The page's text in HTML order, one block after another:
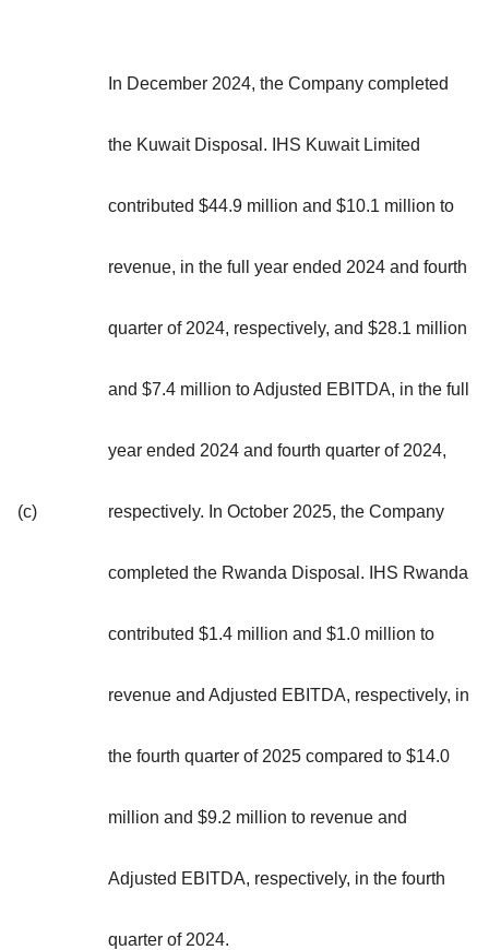
(c)
In December 2024, the Company completed
the Kuwait Disposal. IHS Kuwait Limited
contributed $44.9 million and $10.1 million to
revenue, in the full year ended 2024 and fourth
quarter of 2024, respectively, and $28.1 million
and $7.4 million to Adjusted EBITDA, in the full
year ended 2024 and fourth quarter of 2024,
respectively. In October 2025, the Company
completed the Rwanda Disposal. IHS Rwanda
contributed $1.4 million and $1.0 million to
revenue and Adjusted EBITDA, respectively, in
the fourth quarter of 2025 compared to $14.0
million and $9.2 million to revenue and
Adjusted EBITDA, respectively, in the fourth
quarter of 2024.